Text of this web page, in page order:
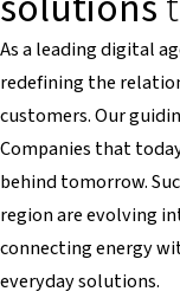
As a leading digital
redefining the
customers. Our
Companies that
behind tomorrow.
region are evolving
connecting energy
everyday solutions.